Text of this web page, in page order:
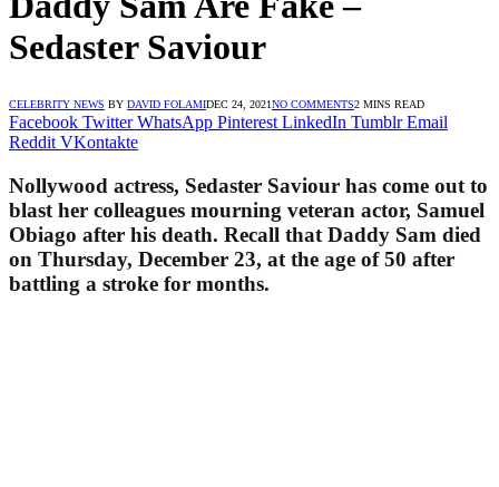
Sedaster Saviour
CELEBRITY NEWS BY DAVID FOLAMIDEC 24, 2021NO COMMENTS2 MINS READ
Facebook Twitter WhatsApp Pinterest LinkedIn Tumblr Email
Reddit VKontakte
Nollywood actress, Sedaster Saviour has come out to
blast her colleagues mourning veteran actor, Samuel
Obiago after his death. Recall that Daddy Sam died
on Thursday, December 23, at the age of 50 after
battling a stroke for months.